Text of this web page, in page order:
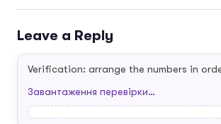
Leave a Reply
Verification: arrange the numbers in
Завантаження перевірки…